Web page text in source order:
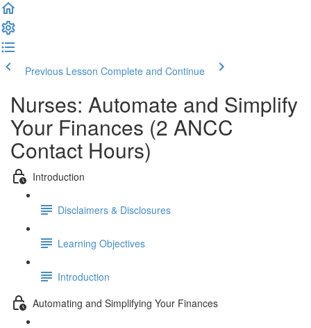
Previous Lesson Complete and Continue
Nurses: Automate and Simplify
Your Finances (2 ANCC
Contact Hours)
Introduction
Disclaimers & Disclosures
Learning Objectives
Introduction
Automating and Simplifying Your Finances